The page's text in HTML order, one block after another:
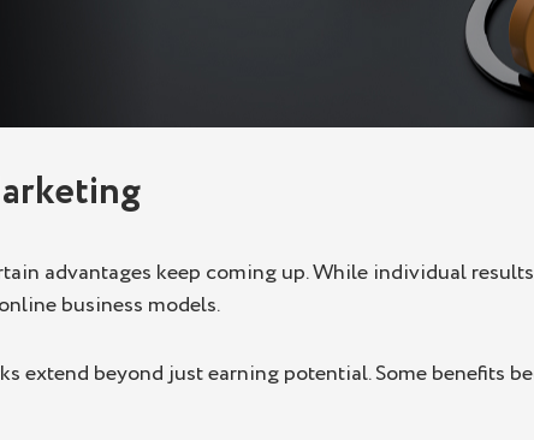
advantages keep coming up. While individual
business models.
extend beyond just earning potential. Some benefits